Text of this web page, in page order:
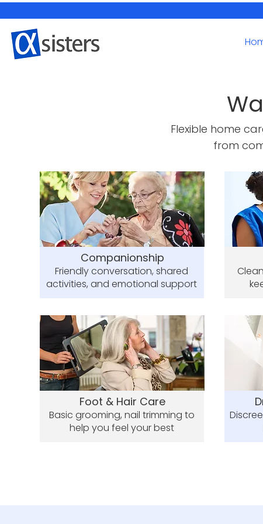
Flexible home
from
Companionship
Friendly conversation, shared
activities, and emotional support
Foot & Hair Care
Basic grooming, nail trimming to
help you feel your best